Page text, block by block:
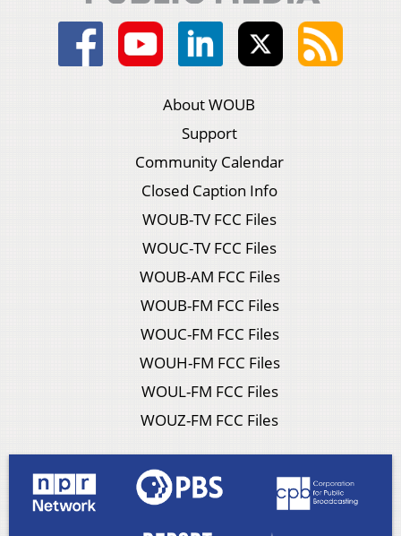
About WOUB
Support
Community Calendar
Closed Caption Info
WOUB-TV FCC Files
WOUC-TV FCC Files
WOUB-AM FCC Files
WOUB-FM FCC Files
WOUC-FM FCC Files
WOUH-FM FCC Files
WOUL-FM FCC Files
WOUZ-FM FCC Files